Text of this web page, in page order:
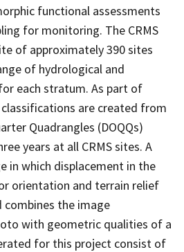
functional assessments
for monitoring. The CRMS
of approximately 390 sites
of hydrological and
each stratum. As part of
classifications are created from
Quadrangles (DOQQs)
years at all CRMS sites. A
in which displacement in the
orientation and terrain relief
combines the image
with geometric qualities of a
for this project consist of